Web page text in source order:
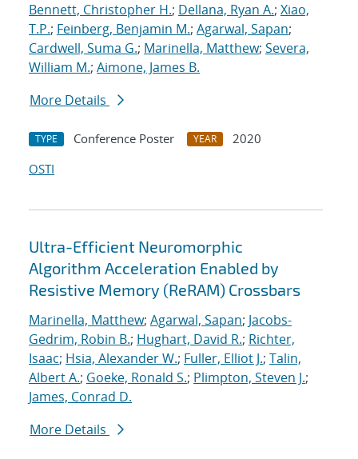
Bennett, Christopher H.; Dellana, Ryan A.; Xiao,
T.P.; Feinberg, Benjamin M.; Agarwal, Sapan;
Cardwell, Suma G.; Marinella, Matthew; Severa,
William M.; Aimone, James B.
More Details
TYPE Conference Poster YEAR
2020
OSTI
Ultra-Efficient Neuromorphic
Algorithm Acceleration Enabled by
Resistive Memory (ReRAM) Crossbars
Marinella, Matthew; Agarwal, Sapan; Jacobs-
Gedrim, Robin B.; Hughart, David R.; Richter,
Isaac; Hsia, Alexander W.; Fuller, Elliot J.; Talin,
Albert A.; Goeke, Ronald S.; Plimpton, Steven J.;
James, Conrad D.
More Details